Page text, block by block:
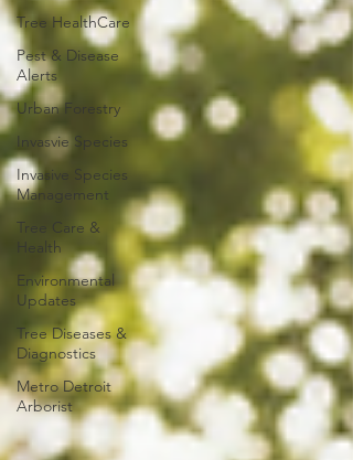
Tree HealthCare
Pest & Disease
Alerts
Urban Forestry
Invasvie Species
Invasive Species
Management
Tree Care &
Health
Environmental
Updates
Tree Diseases &
Diagnostics
Metro Detroit
Arborist